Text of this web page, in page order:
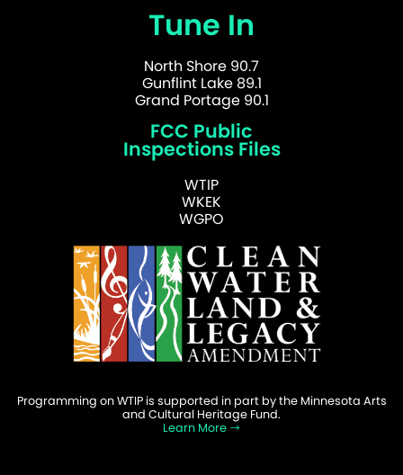
Tune In
North Shore 90.7
Gunflint Lake 89.1
Grand Portage 90.1
FCC Public
Inspections Files
WTIP
WKEK
WGPO
Programming on WTIP is supported in part by the Minnesota Arts
and Cultural Heritage Fund.
Learn More